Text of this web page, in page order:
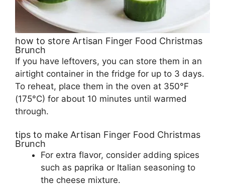
how to store Artisan Finger Food Christmas
Brunch
If you have leftovers, you can store them in an
airtight container in the fridge for up to 3 days.
To reheat, place them in the oven at 350°F
(175°C) for about 10 minutes until warmed
through.
tips to make Artisan Finger Food Christmas
Brunch
For extra flavor, consider adding spices
such as paprika or Italian seasoning to
the cheese mixture.